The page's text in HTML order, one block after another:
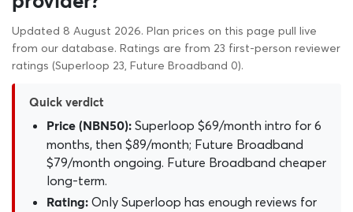
Updated 8 August 2026. Plan prices on this page pull live
from our database. Ratings are from 23 first-person reviewer
ratings (Superloop 23, Future Broadband 0).
Quick verdict
Price (NBN50): Superloop $69/month intro for 6
months, then $89/month; Future Broadband
$79/month ongoing. Future Broadband cheaper
long-term.
Rating: Only Superloop has enough reviews for